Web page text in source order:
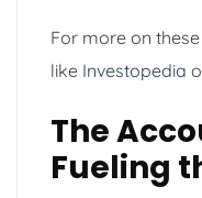
For more on
like Investopedia
The
Fueling